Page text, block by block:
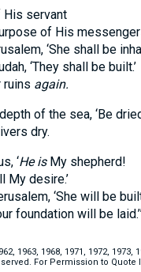
His servant
of His
‘She shall be
‘They shall be built.’
again.
of the sea, ‘Be
dry.
‘He isMy shepherd!
desire.’
‘She will be
will be
1963, 1968, 1971, 1972,
For Permission to Quote